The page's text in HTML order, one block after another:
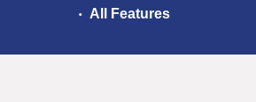
All Features